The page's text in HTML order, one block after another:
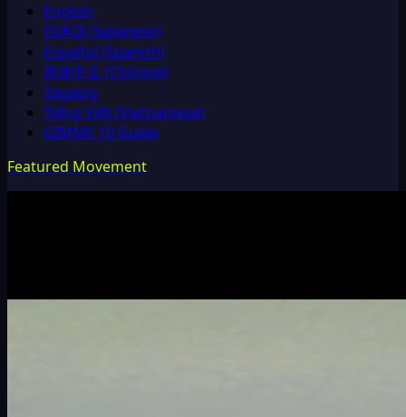
English
日本語 (Japanese)
Español (Spanish)
简体中文 (Chinese)
Tagalog
Tiếng Việt (Vietnamese)
GIMME 10 Guide
Featured Movement